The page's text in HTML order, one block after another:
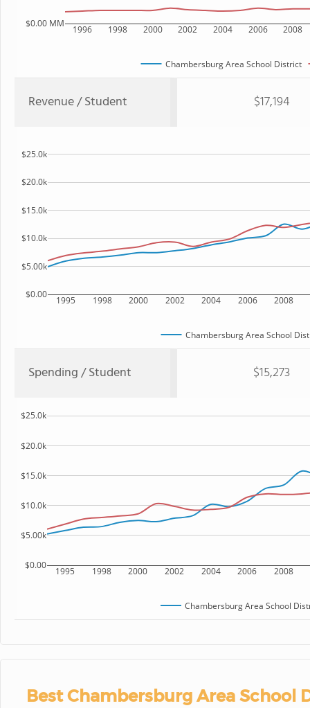
1996 1998 2000 2002 2004 2006 2008
$0.00 MM
Chambersburg Area School District
Revenue / Student $17,194
1995 1998 2000 2002 2004 2006 2008
$0.00
$5.00k
$10.0k
$15.0k
$20.0k
$25.0k
Chambersburg Area School
Spending / Student $15,273
1995 1998 2000 2002 2004 2006 2008
$0.00
$5.00k
$10.0k
$15.0k
$20.0k
$25.0k
Chambersburg Area School
Best Chambersburg Area School